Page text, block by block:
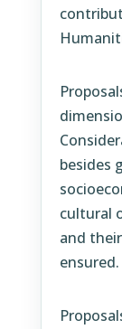
besides
cultural
and
ensured.